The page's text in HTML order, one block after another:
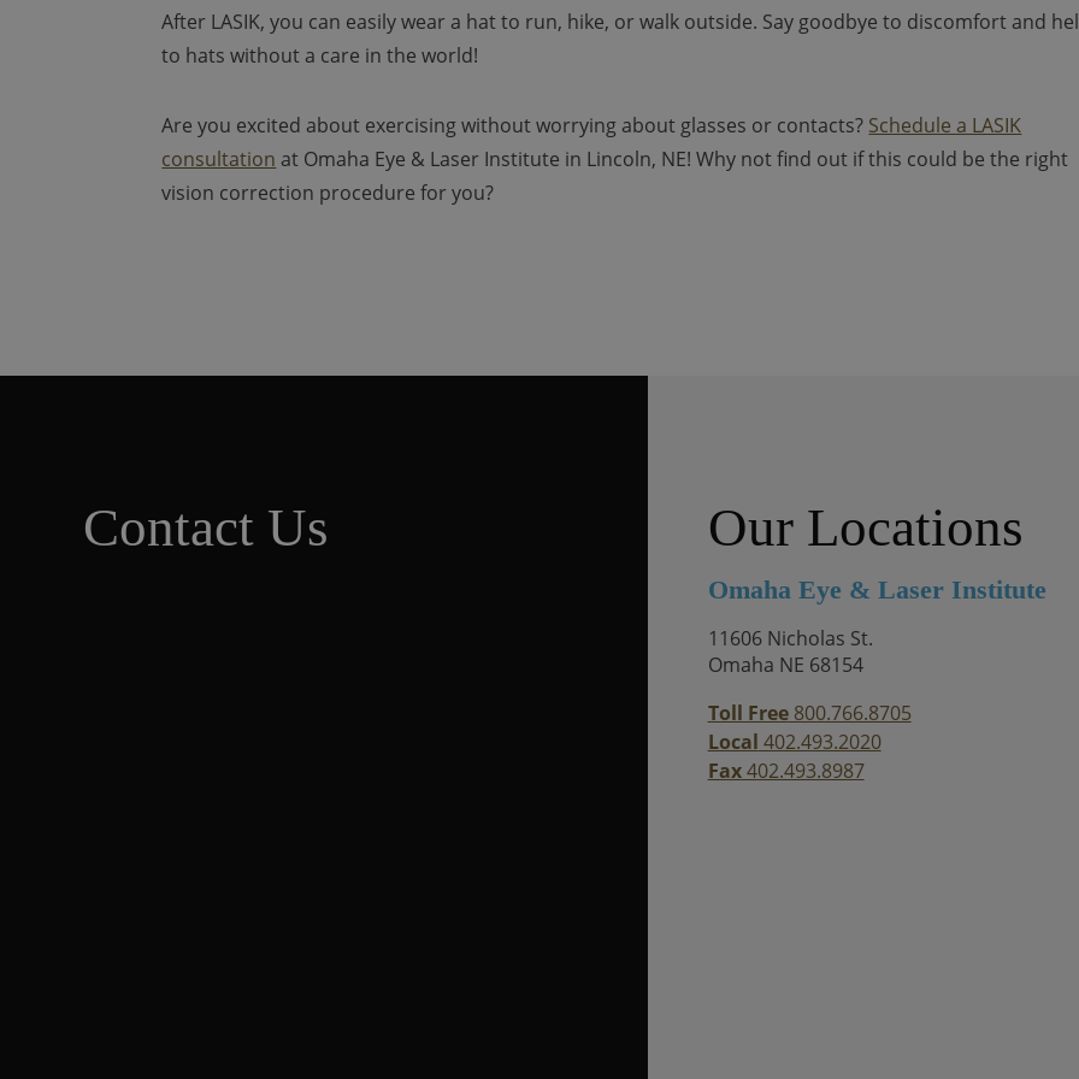
After LASIK, you can easily wear a hat to run, hike, or walk outside. Say goodbye to discomfort and
to hats without a care in the world!
Are you excited about exercising without worrying about glasses or contacts? Schedule a LASIK
consultation at Omaha Eye & Laser Institute in Lincoln, NE! Why not find out if this could be the right
vision correction procedure for you?
Contact Us Our Locations
Omaha Eye & Laser Institute
11606 Nicholas St.
Omaha NE 68154
Toll Free800.766.8705
Local 402.493.2020
Fax402.493.8987